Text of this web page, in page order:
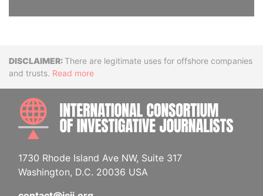
DisclaimerThere are legitimate uses for offshore companies
and trusts. Read more
1730 Rhode Island Ave NW, Suite 317
Washington, D.C. 20036 USA